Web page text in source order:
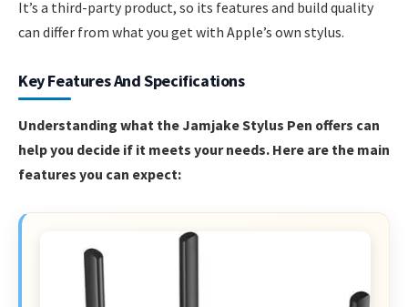
It’s a third-party product, so its features and build quality
can differ from what you get with Apple’s own stylus.
Key Features And Specifications
Understanding what the Jamjake Stylus Pen offers can
help you decide if it meets your needs. Here are the main
features you can expect: